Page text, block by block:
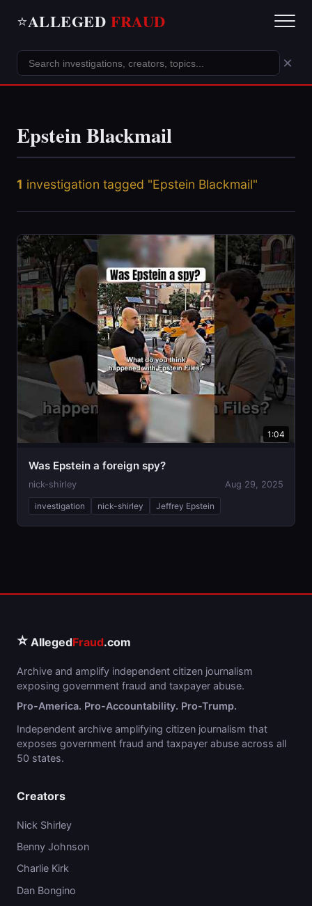
⭐ALLEGED FRAUD
×
Epstein Blackmail
1 investigation tagged "Epstein Blackmail"
1:04
Was Epstein a foreign spy?
nick-shirley Aug 29, 2025
investigation nick-shirley Jeffrey Epstein
⭐ AllegedFraud.com
Archive and amplify independent citizen journalism
exposing government fraud and taxpayer abuse.
Pro-America. Pro-Accountability. Pro-Trump.
Independent archive amplifying citizen journalism that
exposes government fraud and taxpayer abuse across all
50 states.
Creators
Nick Shirley
Benny Johnson
Charlie Kirk
Dan Bongino